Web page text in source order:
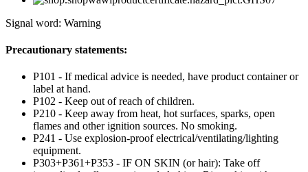
Signal word: Warning
Precautionary statements:
P101 - If medical advice is needed, have product container or
label at hand.
P102 - Keep out of reach of children.
P210 - Keep away from heat, hot surfaces, sparks, open
flames and other ignition sources. No smoking.
P241 - Use explosion-proof electrical/ventilating/lighting
equipment.
P303+P361+P353 - IF ON SKIN (or hair): Take off